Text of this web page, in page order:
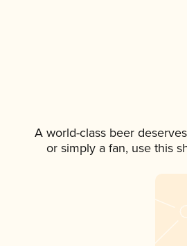
A world-class beer
or simply a fan, use this